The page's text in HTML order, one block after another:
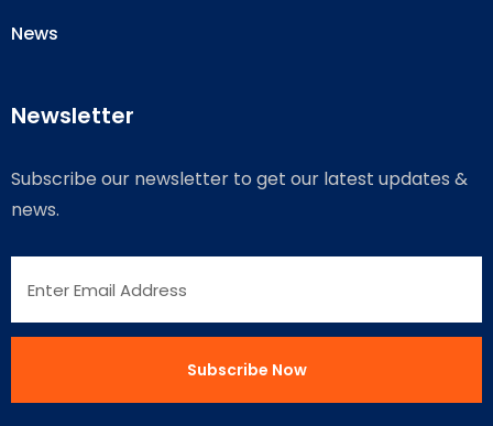
News
Newsletter
Subscribe our newsletter to get our latest updates &
news.